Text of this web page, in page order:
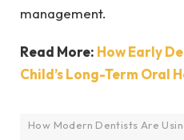
management.
Read More: How Early
Child’s Long-Term Oral
How Modern Dentists Are